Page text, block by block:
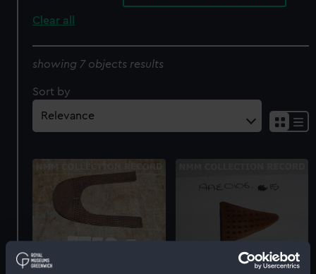
Clear all
showing 7 objects results
Sort by